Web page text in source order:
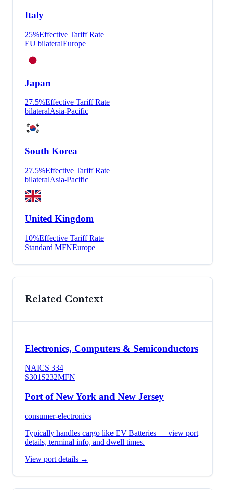
Italy
25%Effective Tariff Rate
EU bilateralEurope
Japan
27.5%Effective Tariff Rate
bilateralAsia-Pacific
South Korea
27.5%Effective Tariff Rate
bilateralAsia-Pacific
United Kingdom
10%Effective Tariff Rate
Standard MFNEurope
Related Context
Electronics, Computers & Semiconductors
NAICS 334
S301S232MFN
Port of New York and New Jersey
consumer-electronics
Typically handles cargo like EV Batteries — view port
details, terminal info, and dwell times.
View port details →